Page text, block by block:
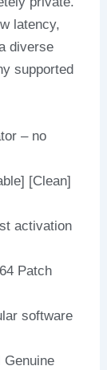
latency,
diverse
supported
– no
[Clean]
activation
Patch
software
Genuine